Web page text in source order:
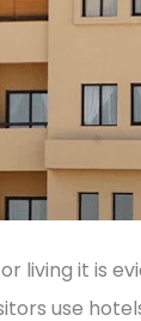
living it is
use